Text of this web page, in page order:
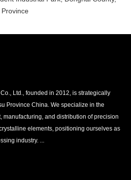
Ltd., founded in 2012, is strategically
Province China. We specialize in the
manufacturing, and distribution of precision
elements, positioning ourselves as
industry. ...